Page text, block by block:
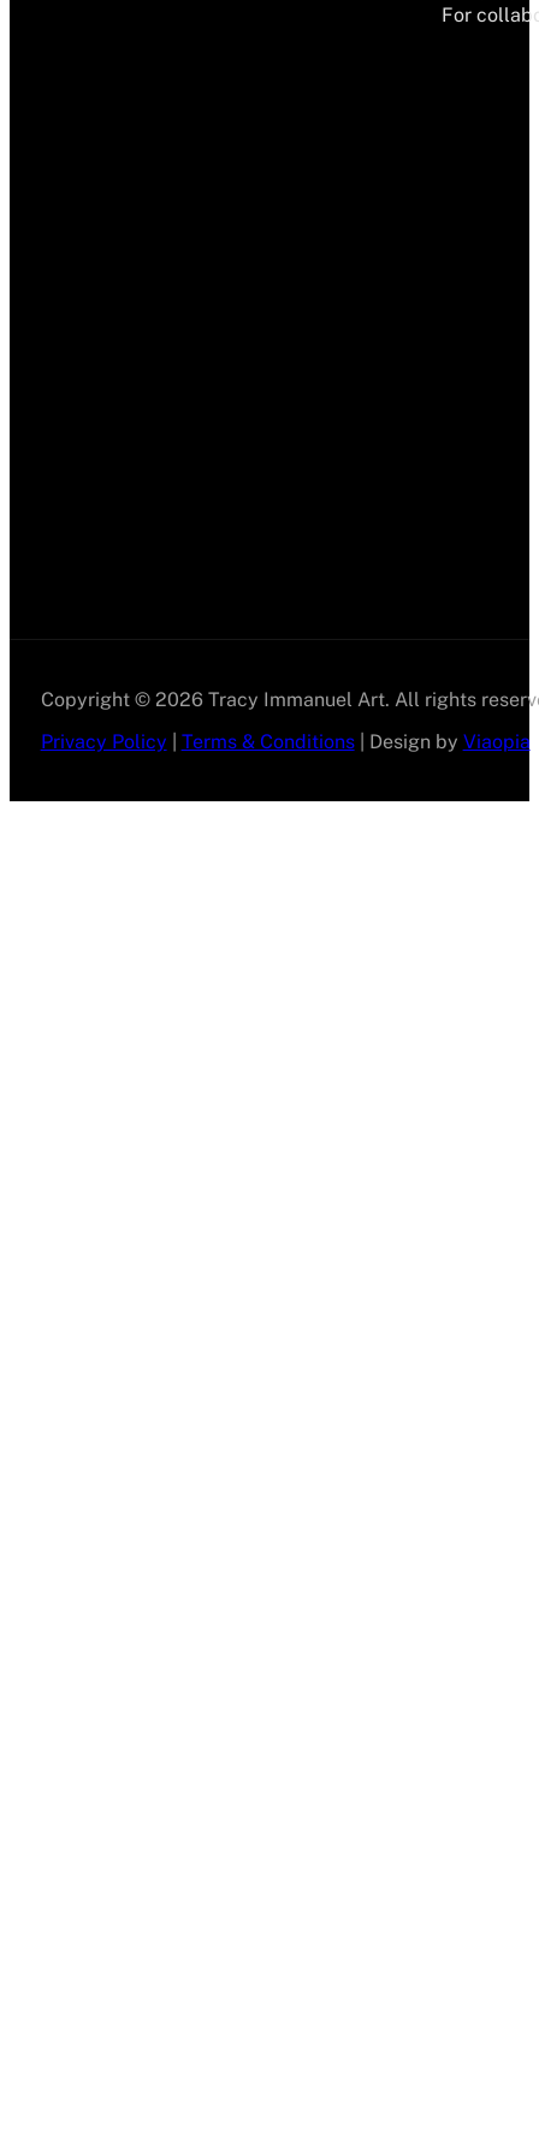
For
Copyright © 2026 Tracy Immanuel Art. All rights
Privacy Policy
Terms & Conditions| Design by Viaopia